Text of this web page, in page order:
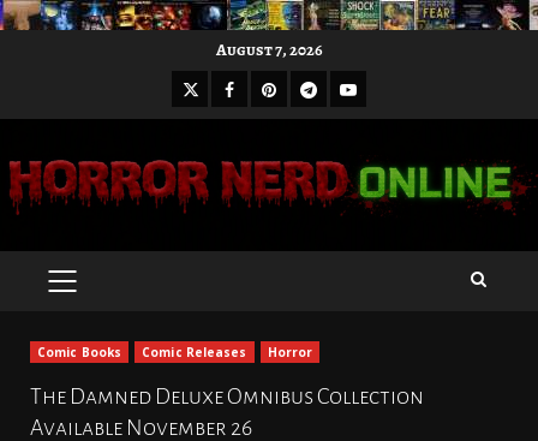
August 7, 2026
X Facebook
Pinterest
Telegram
Youtube
PRIMARY
Comic Books Comic Releases Horror
The Damned Deluxe Omnibus Collection
Available November 26